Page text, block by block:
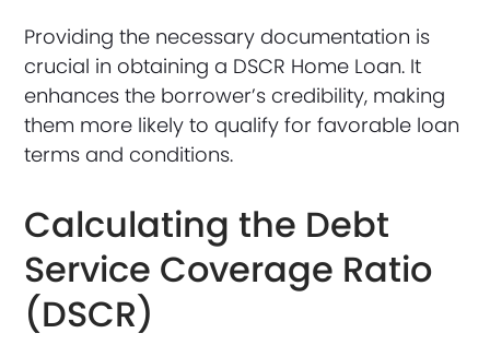
Providing the necessary documentation is
crucial in obtaining a DSCR Home Loan. It
enhances the borrower’s credibility, making
them more likely to qualify for favorable loan
terms and conditions.
Calculating the Debt
Service Coverage Ratio
(DSCR)